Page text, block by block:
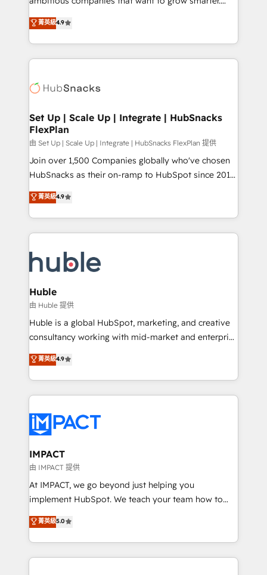
platform • Client/member portals built on HubSpot •
CaterSuite for the catering industry • Custom and
WooCommerce, BuilderTrend, and more Experience
the difference — reach out to see how AI + HubSpot
From HubSpot onboarding, to training, from
developing a new website to lead generation and
digital marketing; we do it all (and with great
results)! In short, our services include: - HubSpot
HubSpot development: websites, custom modules,
marketing, advertising, campaigns, content and
design We connect people, data and technology to
improve customer experiences. With our bright
people, exciting ideas and can-do mentality, we
ensure revenue growth on a daily basis. So tell us
team of 100+ experts is ready for you! Driving digital
growth | www.brightdigital.com
菁英級4.9
Set Up | Scale Up | Integrate | HubSnacks
FlexPlan
由 Set Up | Scale Up | Integrate | HubSnacks FlexPlan 提供
Join over 1,500 Companies globally who've chosen
HubSnacks as their on-ramp to HubSpot since 2014
Simple pay-as-you-go plans that accelerate value...
1️⃣ Set Up | Onboarding New or Check-fixing existing
HubSpot portals 2️⃣ Scale Up | 100% HubSpot Task
Execution... Global 24/7 ... All Experts 3️⃣ Integrate |
Slash months from your API Integration project... ⬅️
Click "Contact Business" ⬅️ to access 150+ Kickstart
Integration templates that put HubSpot in the center
of your tech stack, syncing... 🛍️ Shopify or
WooCommerce 💲 Stripe or Paypal 💰 Sage or
Netsuite 🤖 Google or Microsoft ✍️ DocuSign or
the rare Advanced "Custom Integrations"
Accreditation, securely sync data across... 🔄 any
new HubSpot portal with Advanced Website and
CRM Migrations using our in-house "HubScrub" Tool.
菁英級4.9
Huble
由 Huble 提供
Huble is a global HubSpot, marketing, and creative
consultancy working with mid-market and enterprise
businesses. We go beyond implementation, shaping
the strategy, processes, and teams that turn
HubSpot into a genuine growth engine. Named
HubSpot's Global Partner of the Year in 2024,
worldwide, and with over 15 years in the ecosystem,
Huble has built a track record that speaks for itself.
One company, one operating model, delivering
across offices and consulting teams in the UK, USA,
Canada, Germany, France, Belgium, Singapore, and
South Africa. Certified compliant with ISO/IEC
international offices and 175+ employees.
菁英級4.9
IMPACT
由 IMPACT 提供
At IMPACT, we go beyond just helping you
implement HubSpot. We teach your team how to
master it. As the creators of the Endless Customers
System™ (the next evolution of They Ask, You
Answer), we’re the only HubSpot partner built
entirely around coaching and training. That means
菁英級5.0